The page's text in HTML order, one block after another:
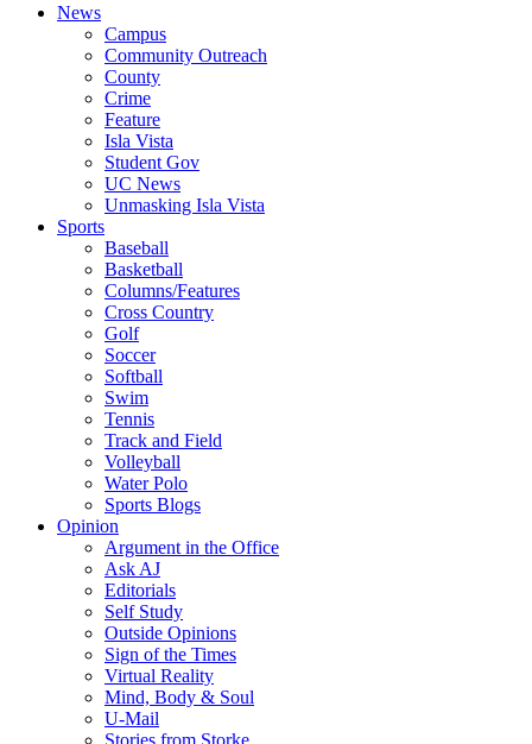
News
Campus
Community Outreach
County
Crime
Feature
Isla Vista
Student Gov
UC News
Unmasking Isla Vista
Sports
Baseball
Basketball
Columns/Features
Cross Country
Golf
Soccer
Softball
Swim
Tennis
Track and Field
Volleyball
Water Polo
Sports Blogs
Opinion
Argument in the Office
Ask AJ
Editorials
Self Study
Outside Opinions
Sign of the Times
Virtual Reality
Mind, Body & Soul
U-Mail
Stories from Storke